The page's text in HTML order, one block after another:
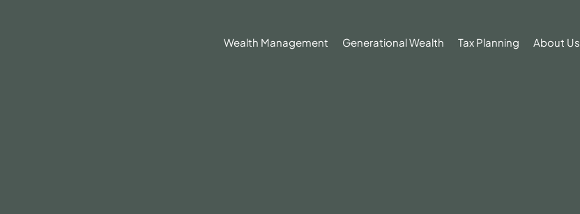
Wealth Management Generational Wealth Tax Planning About Us